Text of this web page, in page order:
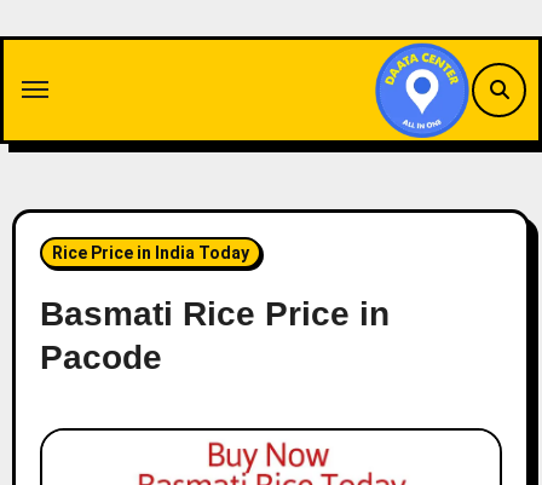
content
Rice Price in India Today
Basmati Rice Price in
Pacode